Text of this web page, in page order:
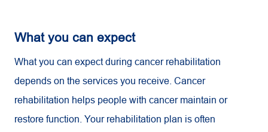
What you can expect
What you can expect during cancer rehabilitation
depends on the services you receive. Cancer
rehabilitation helps people with cancer maintain or
restore function. Your rehabilitation plan is often